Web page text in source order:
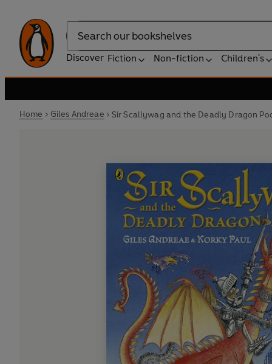
Search
Discover Fiction Non-fiction Children's
Home Giles Andreae Sir Scallywag and the Deadly Dragon